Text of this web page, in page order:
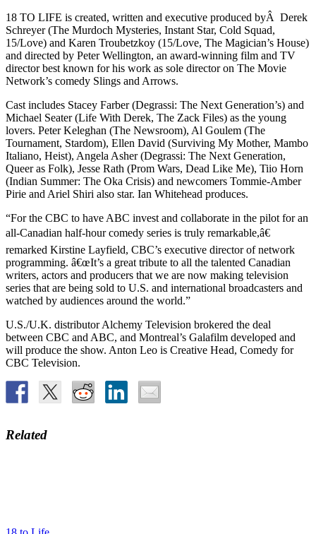
18 TO LIFE is created, written and executive produced byÂ Derek
Schreyer (The Murdoch Mysteries, Instant Star, Cold Squad,
15/Love) and Karen Troubetzkoy (15/Love, The Magician’s House)
and directed by Peter Wellington, an award-winning film and TV
director best known for his work as sole director on The Movie
Network’s comedy Slings and Arrows.
Cast includes Stacey Farber (Degrassi: The Next Generation’s) and
Michael Seater (Life With Derek, The Zack Files) as the young
lovers. Peter Keleghan (The Newsroom), Al Goulem (The
Tournament, Stardom), Ellen David (Surviving My Mother, Mambo
Italiano, Heist), Angela Asher (Degrassi: The Next Generation,
Queer as Folk), Jesse Rath (Prom Wars, Dead Like Me), Tiio Horn
(Indian Summer: The Oka Crisis) and newcomers Tommie-Amber
Pirie and Ariel Shiri also star. Ian Whitehead produces.
“For the CBC to have ABC invest and collaborate in the pilot for an
all-Canadian half-hour comedy series is truly remarkable,â€
remarked Kirstine Layfield, CBC’s executive director of network
programming. â€œIt’s a great tribute to all the talented Canadian
writers, actors and producers that we are now making television
series that are being sold to U.S. and international broadcasters and
watched by audiences around the world.”
U.S./U.K. distributor Alchemy Television brokered the deal
between CBC and ABC, and Montreal’s Galafilm developed and
will produce the show. Anton Leo is Creative Head, Comedy for
CBC Television.
Related